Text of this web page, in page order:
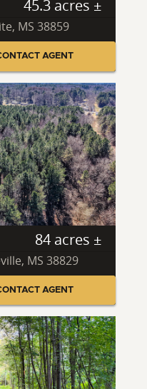
45.3 acres ±
MS 38859
AGENT
84 acres ±
MS 38829
AGENT